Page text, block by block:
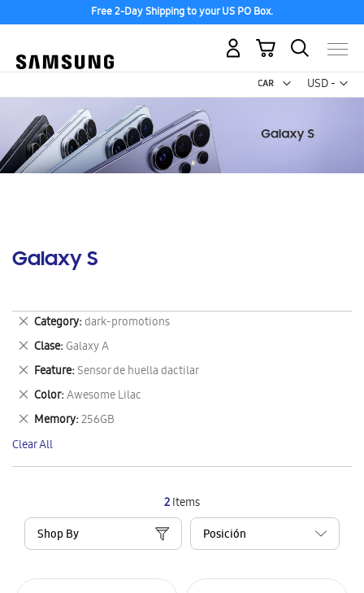
Free 2-Day Shipping to your US PO Box.
USD -
US
My Cart
Galaxy S
2Items
Shop By
Category dark-promotions
Remove
This
Item
Clase Galaxy A
Remove
This
Item
Feature Sensor de huella dactilar
Remove
This
Item
Color Awesome Lilac
Remove
This
Item
Memory 256GB
Remove
This
Item
Clear All